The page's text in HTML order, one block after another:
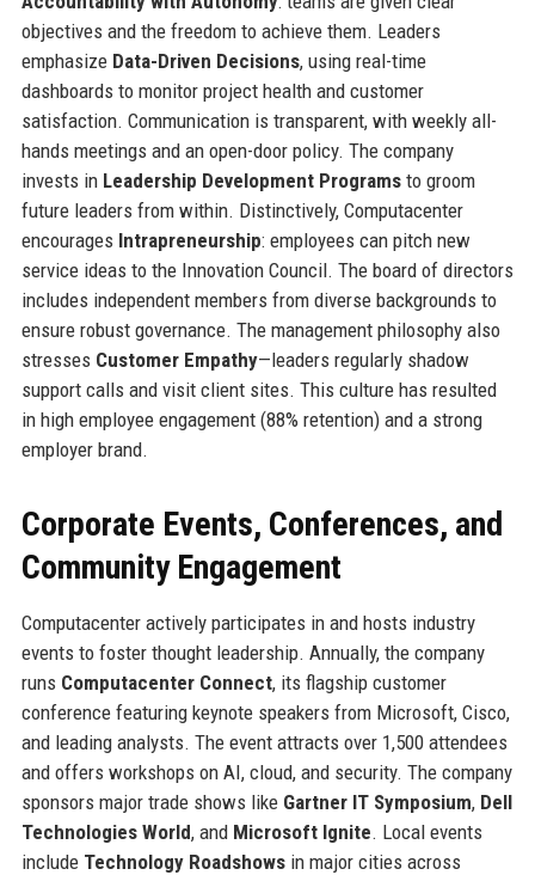
objectives and the freedom to achieve them. Leaders
emphasize Data-Driven Decisions, using real-time
dashboards to monitor project health and customer
satisfaction. Communication is transparent, with weekly all-
hands meetings and an open-door policy. The company
invests in Leadership Development Programsto groom
future leaders from within. Distinctively, Computacenter
encourages Intrapreneurship: employees can pitch new
service ideas to the Innovation Council. The board of directors
includes independent members from diverse backgrounds to
ensure robust governance. The management philosophy also
stresses Customer Empathy—leaders regularly shadow
support calls and visit client sites. This culture has resulted
in high employee engagement (88% retention) and a strong
employer brand.
Corporate Events, Conferences, and
Community Engagement
Computacenter actively participates in and hosts industry
events to foster thought leadership. Annually, the company
runs Computacenter Connect, its flagship customer
conference featuring keynote speakers from Microsoft, Cisco,
and leading analysts. The event attracts over 1,500 attendees
and offers workshops on AI, cloud, and security. The company
sponsors major trade shows like Gartner IT Symposium, Dell
Technologies World, and Microsoft Ignite. Local events
include Technology Roadshowsin major cities across